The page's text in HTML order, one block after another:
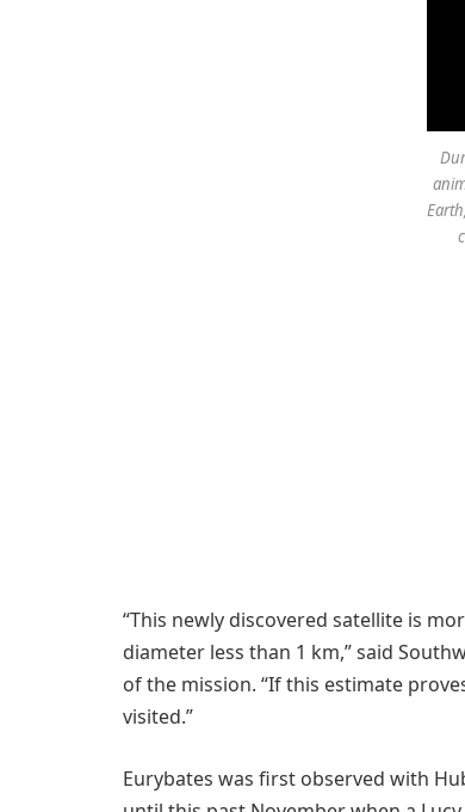
“This newly discovered satellite is
diameter less than 1 km,” said
of the mission. “If this estimate
visited.”
Eurybates was first observed with